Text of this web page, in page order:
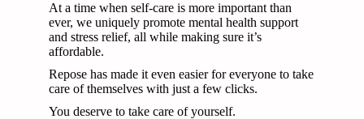
At a time when self-care is more important than
ever, we uniquely promote mental health support
and stress relief, all while making sure it’s
affordable.
Repose has made it even easier for everyone to take
care of themselves with just a few clicks.
You deserve to take care of yourself.